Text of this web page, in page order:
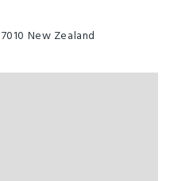
New Zealand